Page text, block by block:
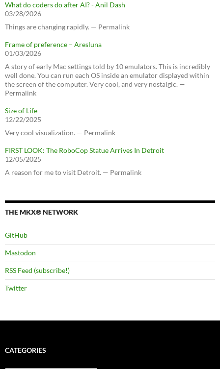
What do coders do after AI? - Anil Dash
03/28/2026
Things are changing rapidly. — Permalink
Frame of preference – Aresluna
01/03/2026
A story of early Mac settings told by 10 emulators. This is incredibly
well done. You can run each OS inside an emulator displayed within
the screen of the computer. Very cool, and very nostalgic. —
Permalink
Size of Life
12/22/2025
Very cool visualization. — Permalink
FIRST LOOK: The RoboCop Statue Arrives In Detroit
12/05/2025
A reason for me to visit Detroit. — Permalink
THE MKX® NETWORK
GitHub
Mastodon
RSS Feed (subscribe!)
Twitter
CATEGORIES